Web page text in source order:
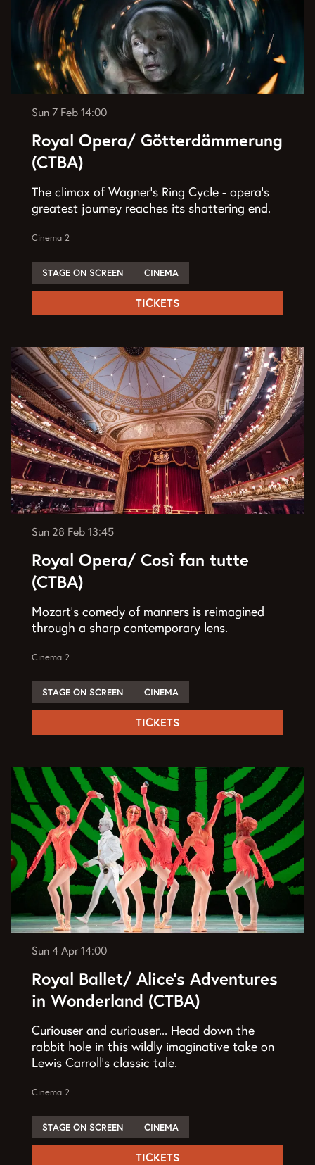
Royal Opera/ Götterdämmerung
(CTBA)
The climax of Wagner’s Ring Cycle - opera’s
greatest journey reaches its shattering end.
Sun 7 Feb 14:00
Cinema 2
STAGE ON SCREEN CINEMA
TICKETS
Royal Opera/ Così fan tutte
(CTBA)
Mozart’s comedy of manners is reimagined
through a sharp contemporary lens.
Sun 28 Feb 13:45
Cinema 2
STAGE ON SCREEN CINEMA
TICKETS
Royal Ballet/ Alice’s Adventures
in Wonderland (CTBA)
Curiouser and curiouser... Head down the
rabbit hole in this wildly imaginative take on
Lewis Carroll’s classic tale.
Sun 4 Apr14:00
Cinema 2
STAGE ON SCREEN CINEMA
TICKETS